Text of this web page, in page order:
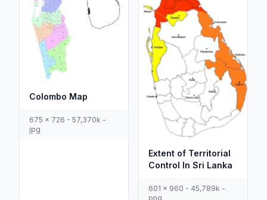
Colombo Map
675 x 726 - 57,370k -
jpg
Extent of Territorial
Control In Sri Lanka
601 x 960 - 45,789k -
png